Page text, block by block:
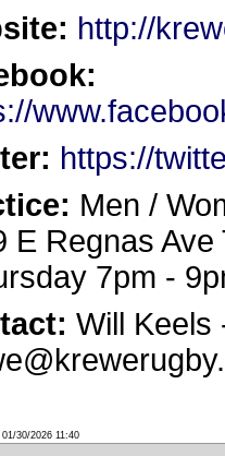
http://
https://
Men /
E Regnas
7pm -
Will Keels
01/30/2026 11:40